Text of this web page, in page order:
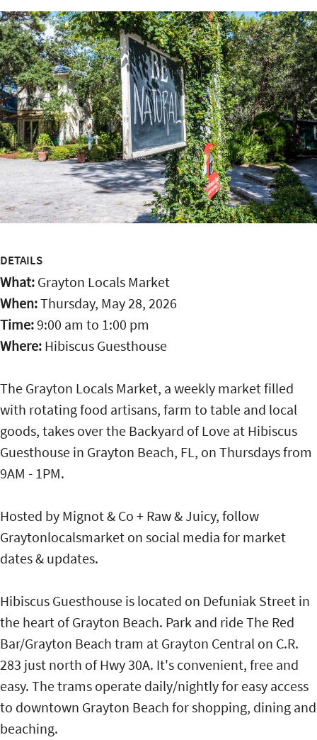
DETAILS
What: Grayton Locals Market
When:Thursday, May 28, 2026
Time:9:00 am to 1:00 pm
Where: Hibiscus Guesthouse
The Grayton Locals Market, a weekly market filled
with rotating food artisans, farm to table and local
goods, takes over the Backyard of Love at Hibiscus
Guesthouse in Grayton Beach, FL, on Thursdays from
9AM - 1PM.
Hosted by Mignot & Co + Raw & Juicy, follow
Graytonlocalsmarket on social media for market
dates & updates.
Hibiscus Guesthouse is located on Defuniak Street in
the heart of Grayton Beach. Park and ride The Red
Bar/Grayton Beach tram at Grayton Central on C.R.
283 just north of Hwy 30A. It's convenient, free and
easy. The trams operate daily/nightly for easy access
to downtown Grayton Beach for shopping, dining and
beaching.